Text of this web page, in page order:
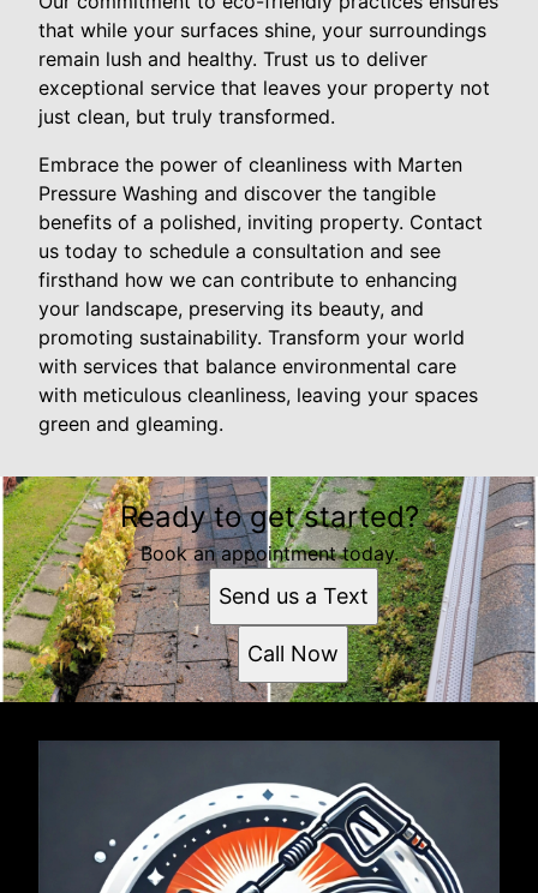
that while your surfaces shine, your surroundings
remain lush and healthy. Trust us to deliver
exceptional service that leaves your property not
just clean, but truly transformed.
Embrace the power of cleanliness with Marten
Pressure Washing and discover the tangible
benefits of a polished, inviting property. Contact
us today to schedule a consultation and see
firsthand how we can contribute to enhancing
your landscape, preserving its beauty, and
promoting sustainability. Transform your world
with services that balance environmental care
with meticulous cleanliness, leaving your spaces
green and gleaming.
Ready to get started?
Book an appointment today.
Send us a Text
Call Now